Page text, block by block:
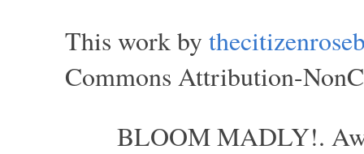
This work by
Commons Attribution-
BLOOM MADLY!.